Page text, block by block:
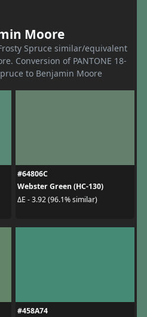
Moore
Spruce similar/equivalent
Conversion of PANTONE 18-
to Benjamin Moore
#64806C
Webster Green (HC-130)
ΔE - 3.92 (96.1% similar)
#458A74